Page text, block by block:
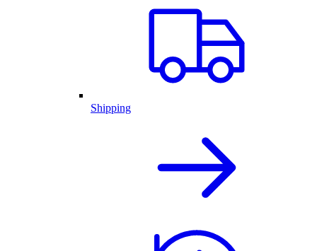
Shipping